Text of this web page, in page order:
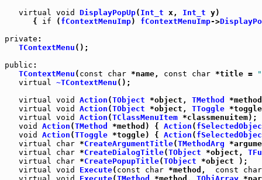
virtual void DisplayPopUp( Int_t x, Int_t y)
      {
if ( fContextMenuImp) fContextMenuImp->
private :
TContextMenu ();
public :
TContextMenu ( const char *name, const char *title =
virtual ~TContextMenu ();
virtual void Action (TObject *object, TMethod
virtual void Action (TObject *object, TToggle
virtual void Action (TClassMenuItem *classmenuitem);
void
Action (TMethod *method) { Action (
void
Action (TToggle *toggle) { Action (
virtual
char *CreateArgumentTitle(TMethodArg
virtual
char *CreateDialogTitle(TObject *object,
virtual
char *CreatePopupTitle(TObject
virtual void Execute( const char *method, const
char